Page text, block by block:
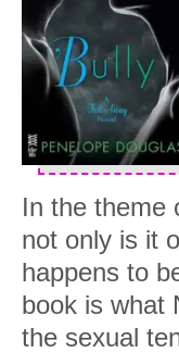
In the theme
not only is it
happens to
book is what
the sexual